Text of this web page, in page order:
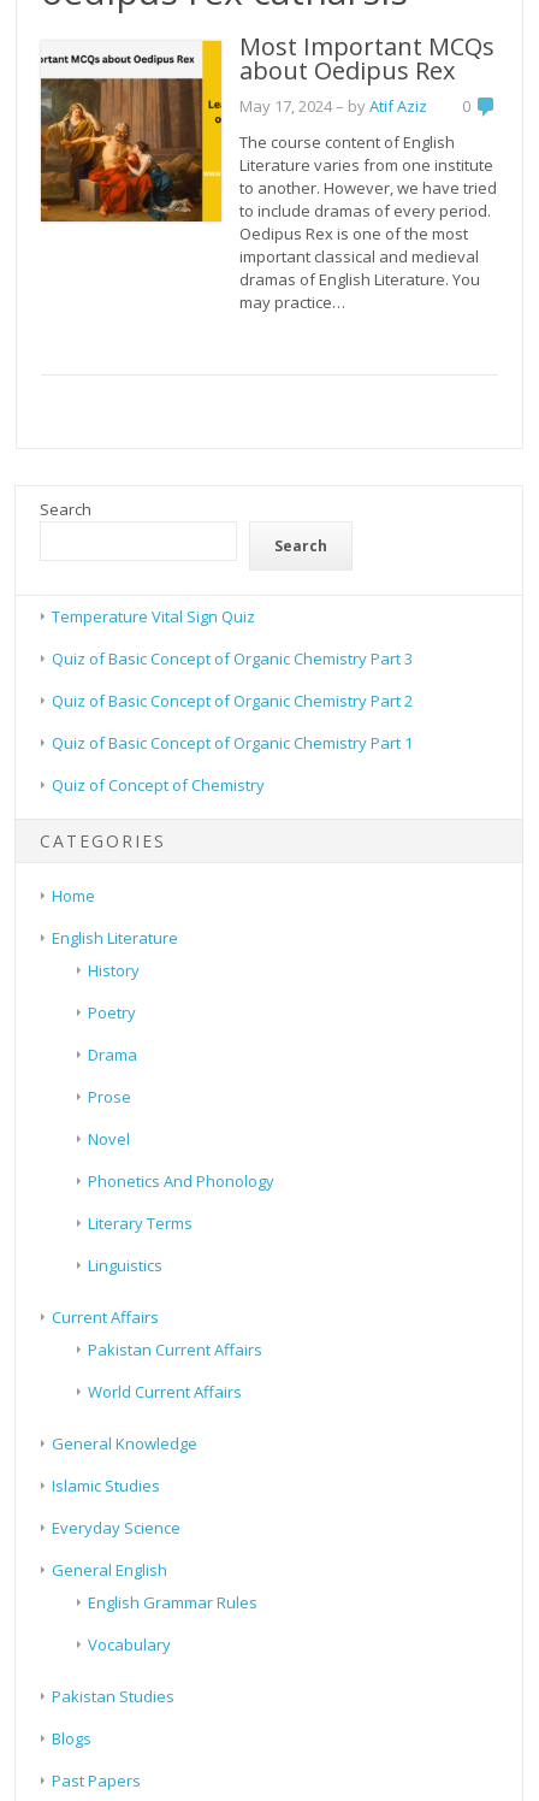
Most Important MCQs
about Oedipus Rex
May 17, 2024– byAtif Aziz
0
The course content of English
Literature varies from one institute
to another. However, we have tried
to include dramas of every period.
Oedipus Rex is one of the most
important classical and medieval
dramas of English Literature. You
may practice…
Search
Search
Temperature Vital Sign Quiz
Quiz of Basic Concept of Organic Chemistry Part 3
Quiz of Basic Concept of Organic Chemistry Part 2
Quiz of Basic Concept of Organic Chemistry Part 1
Quiz of Concept of Chemistry
CATEGORIES
Home
English Literature
History
Poetry
Drama
Prose
Novel
Phonetics And Phonology
Literary Terms
Linguistics
Current Affairs
Pakistan Current Affairs
World Current Affairs
General Knowledge
Islamic Studies
Everyday Science
General English
English Grammar Rules
Vocabulary
Pakistan Studies
Blogs
Past Papers